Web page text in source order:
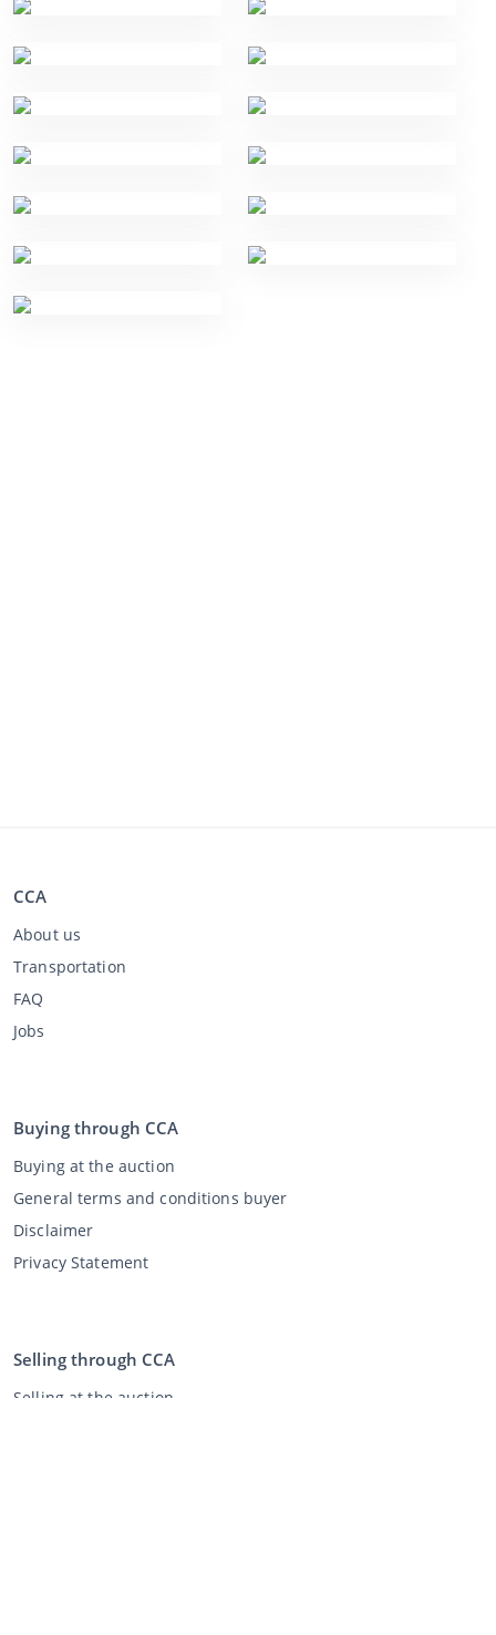
CCA
About us
Transportation
FAQ
Jobs
Buying through CCA
Buying at the auction
General terms and conditions buyer
Disclaimer
Privacy Statement
Selling through CCA
Selling at the auction